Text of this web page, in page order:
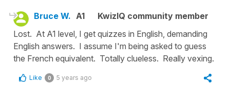
Bruce W. A1
KwizIQ community member
Lost. At A1 level, I get quizzes in English, demanding
English answers. I assume I'm being asked to guess
the French equivalent. Totally clueless. Really vexing.
Like 0 5 years ago